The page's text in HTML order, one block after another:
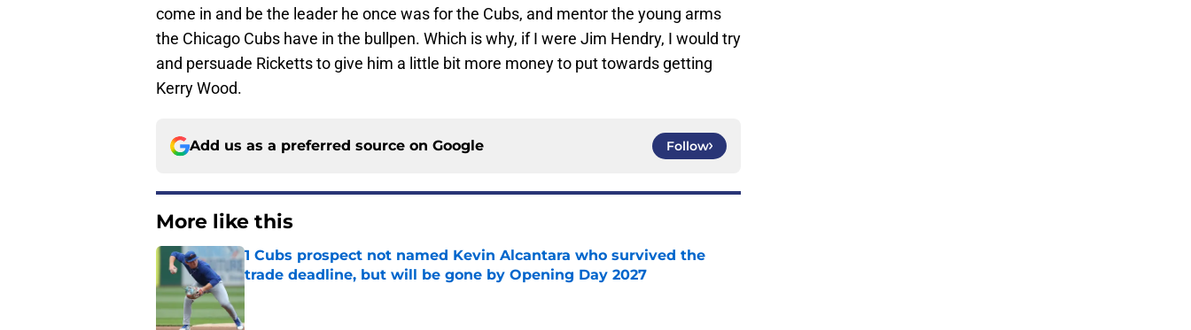
come in and be the leader he once was for the Cubs, and mentor the young arms
the Chicago Cubs have in the bullpen. Which is why, if I were Jim Hendry, I would try
and persuade Ricketts to give him a little bit more money to put towards getting
Kerry Wood.
Add us as a preferred source on Google Follow
More like this
1 Cubs prospect not named Kevin Alcantara who survived the
trade deadline, but will be gone by Opening Day 2027
Published by on Invalid Date